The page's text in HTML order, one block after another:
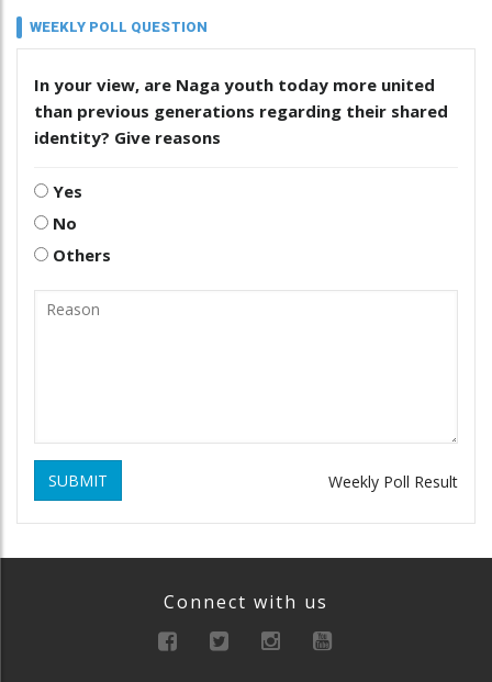
WEEKLY POLL QUESTION
In your view, are Naga youth today more united
than previous generations regarding their shared
identity? Give reasons
Yes
No
Others
SUBMIT Weekly Poll Result
Connect with us